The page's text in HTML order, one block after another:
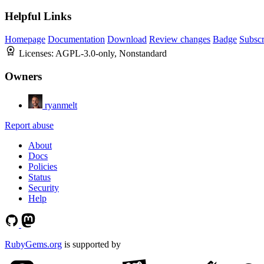
Helpful Links
Homepage Documentation Download Review changes Badge
Licenses: AGPL-3.0-only, Nonstandard
Owners
ryanmelt
Report abuse
About
Docs
Policies
Status
Security
Help
RubyGems.org is supported by